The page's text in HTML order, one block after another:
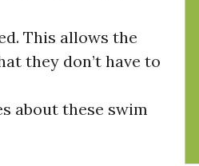
This allows the
they don’t have to
about these swim